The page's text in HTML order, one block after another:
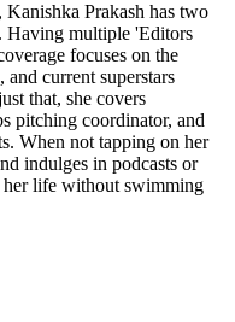
Prakash has two
Having multiple 'Editors
focuses on the
current superstars
that, she covers
pitching coordinator, and
When not tapping on her
indulges in podcasts or
her life without swimming